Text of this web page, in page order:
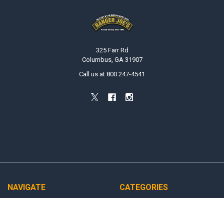
325 Farr Rd
Columbus, GA 31907
Call us at 800 247-4541
NAVIGATE CATEGORIES